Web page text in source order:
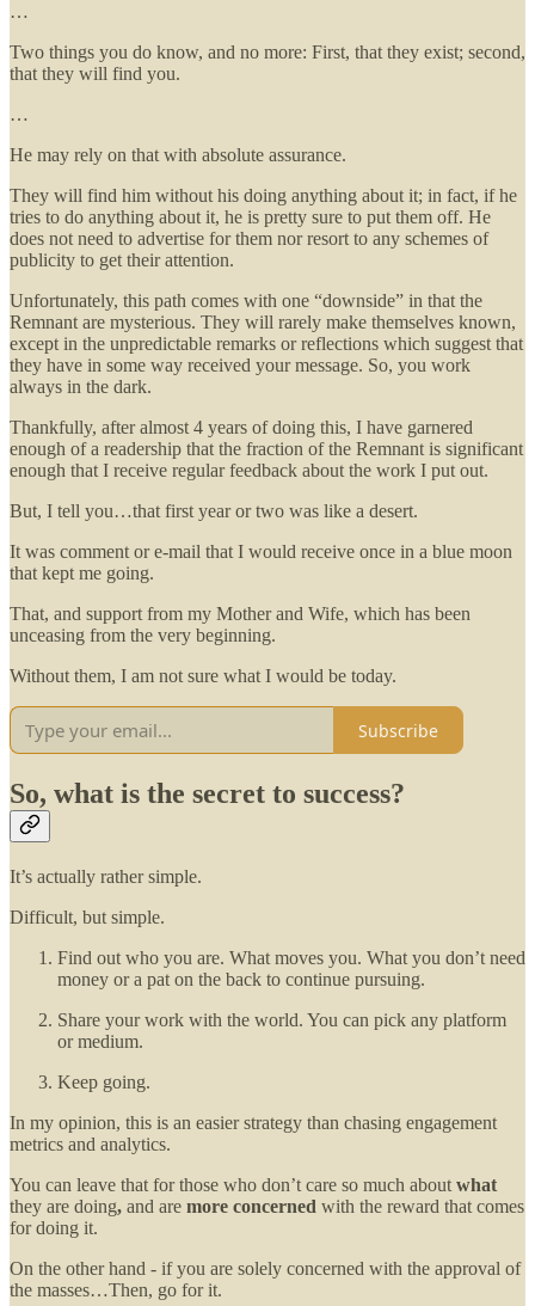
…
Two things you do know, and no more: First, that they exist; second,
that they will find you.
…
He may rely on that with absolute assurance.
They will find him without his doing anything about it; in fact, if he
tries to do anything about it, he is pretty sure to put them off. He
does not need to advertise for them nor resort to any schemes of
publicity to get their attention.
Unfortunately, this path comes with one “downside” in that the
Remnant are mysterious. They will rarely make themselves known,
except in the unpredictable remarks or reflections which suggest that
they have in some way received your message. So, you work
always in the dark.
Thankfully, after almost 4 years of doing this, I have garnered
enough of a readership that the fraction of the Remnant is significant
enough that I receive regular feedback about the work I put out.
But, I tell you…that first year or two was like a desert.
It was comment or e-mail that I would receive once in a blue moon
that kept me going.
That, and support from my Mother and Wife, which has been
unceasing from the very beginning.
Without them, I am not sure what I would be today.
Subscribe
So, what is the secret to success?
It’s actually rather simple.
Difficult, but simple.
Find out who you are. What moves you. What you don’t need
money or a pat on the back to continue pursuing.
Share your work with the world. You can pick any platform
or medium.
Keep going.
In my opinion, this is an easier strategy than chasing engagement
metrics and analytics.
You can leave that for those who don’t care so much about what
they are doing, and are more concerned with the reward that comes
for doing it.
On the other hand - if you are solely concerned with the approval of
the masses…Then, go for it.